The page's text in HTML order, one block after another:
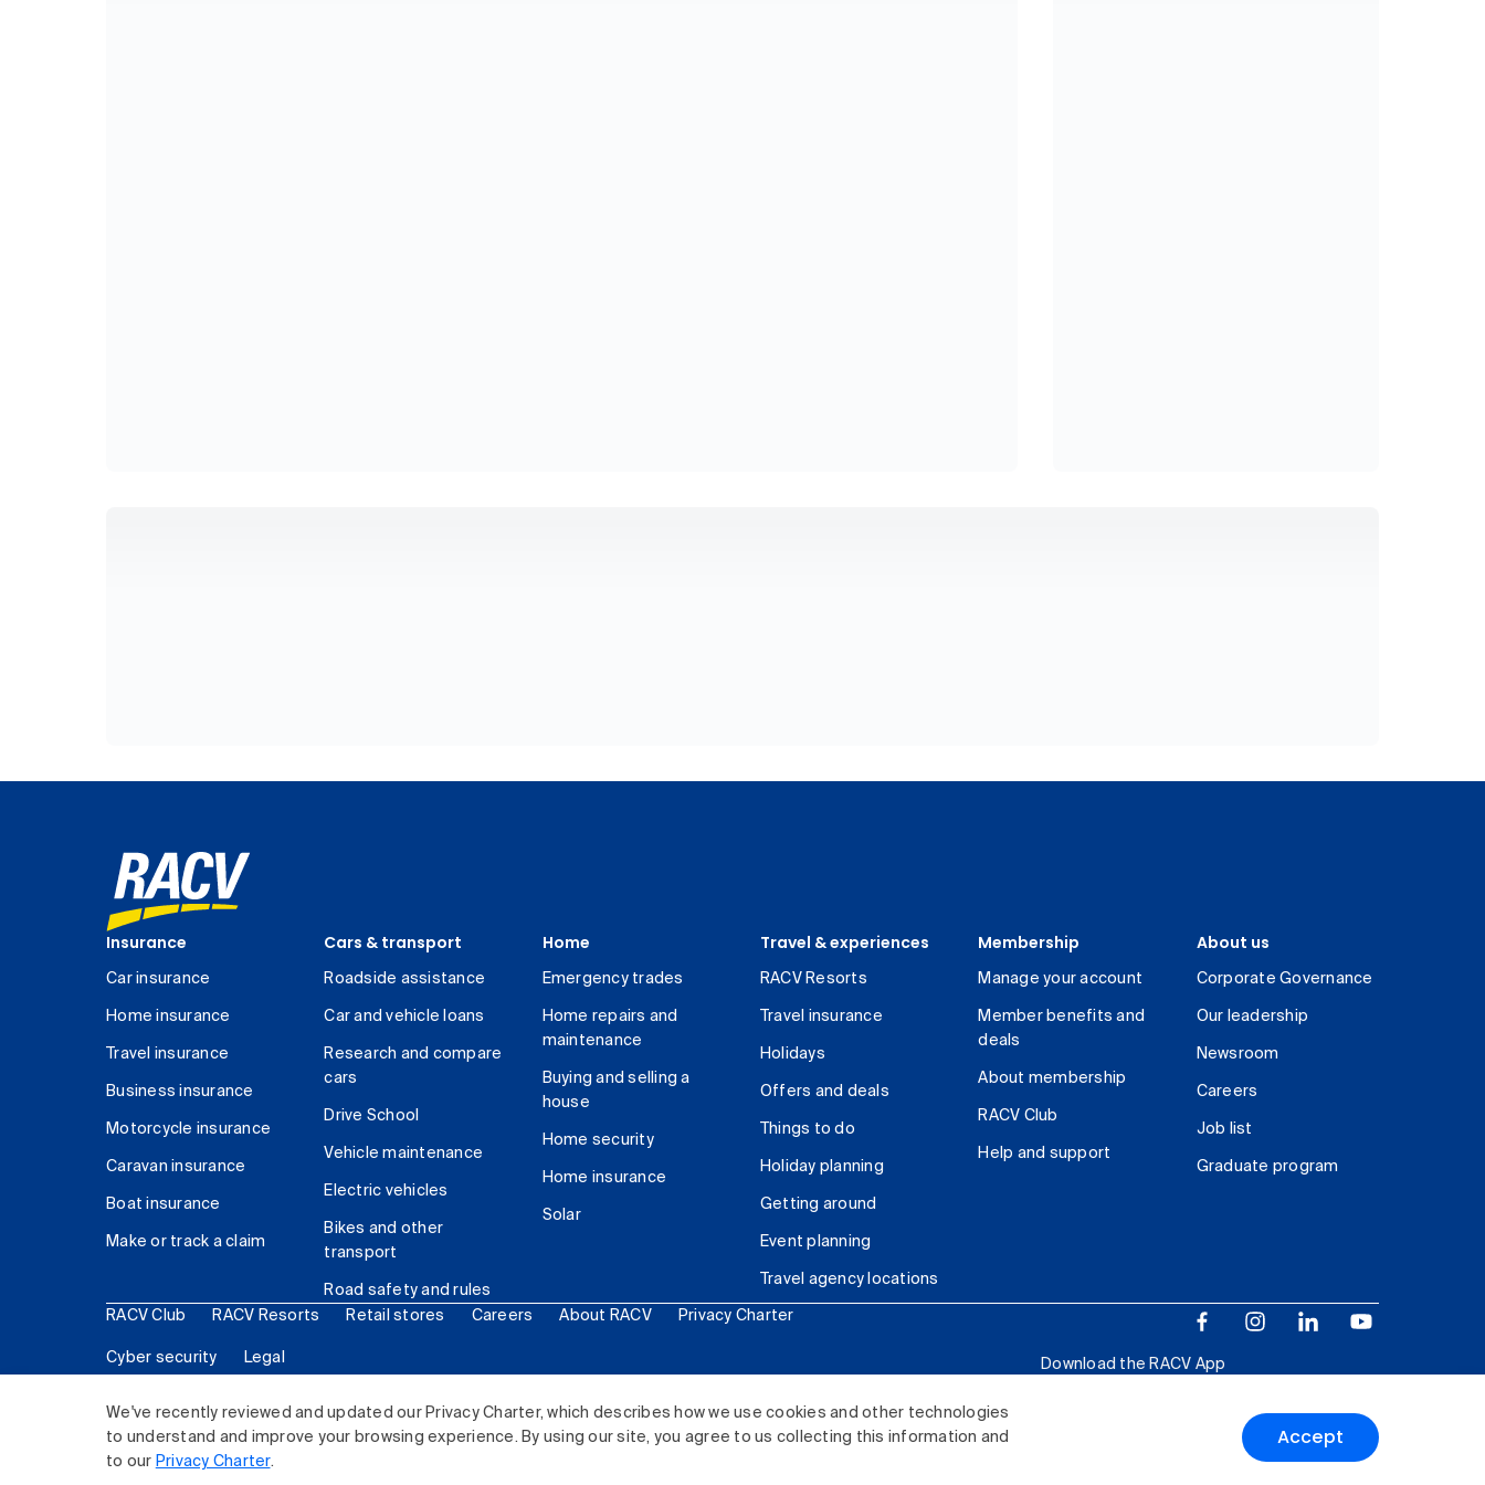
We've recently reviewed and updated our Privacy Charter, which describes how we use cookies and other technologies
to understand and improve your browsing experience. By using our site, you agree to us collecting this information and
to our Privacy Charter.
Accept
Insurance
Car insurance
Home insurance
Travel insurance
Business insurance
Motorcycle insurance
Caravan insurance
Boat insurance
Make or track a claim
Cars & transport
Roadside assistance
Car and vehicle loans
Research and compare
cars
Drive School
Vehicle maintenance
Electric vehicles
Bikes and other
transport
Road safety and rules
Home
Emergency trades
Home repairs and
maintenance
Buying and selling a
house
Home security
Home insurance
Solar
Travel & experiences
RACV Resorts
Travel insurance
Holidays
Offers and deals
Things to do
Holiday planning
Getting around
Event planning
Travel agency locations
Membership
Manage your account
Member benefits and
deals
About membership
RACV Club
Help and support
About us
Corporate Governance
Our leadership
Newsroom
Careers
Job list
Graduate program
RACV Club RACV Resorts Retail stores Careers About RACV Privacy Charter
Cyber security Legal
Download the RACV App